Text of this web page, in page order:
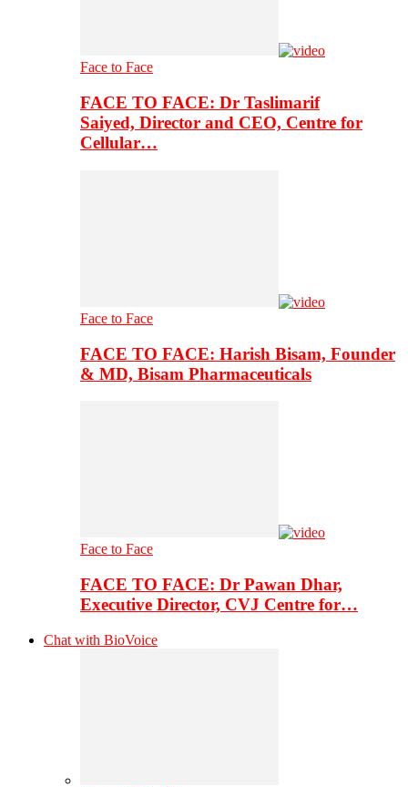
Face to Face
FACE TO FACE: Dr Taslimarif
Saiyed, Director and CEO, Centre for
Cellular…
Face to Face
FACE TO FACE: Harish Bisam, Founder
& MD, Bisam Pharmaceuticals
Face to Face
FACE TO FACE: Dr Pawan Dhar,
Executive Director, CVJ Centre for…
Chat with BioVoice